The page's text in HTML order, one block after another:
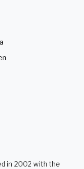
in 2002 with the